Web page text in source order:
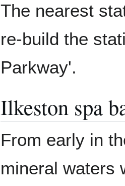
The nearest
re-build the
Parkway'.
Ilkeston spa
From early in
mineral waters